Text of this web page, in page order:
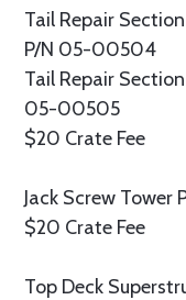
Tail Repair
P/N 05-00504
Tail Repair
05-00505
$20 Crate Fee
Jack Screw
$20 Crate Fee
Top Deck